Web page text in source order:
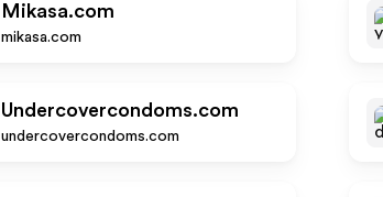
Mikasa.com
mikasa.com
Undercovercondoms.com
undercovercondoms.com